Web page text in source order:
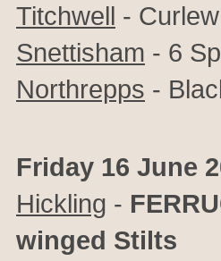
Titchwell -
Snettisham - 6
Northrepps -
Friday 16 June
Hickling -
winged Stilts